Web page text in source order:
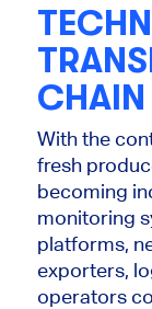
CHAIN
With the
fresh
becoming
monitoring
platforms,
exporters,
operators